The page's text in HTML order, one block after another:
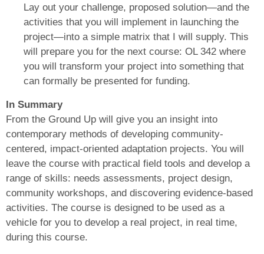
Lay out your challenge, proposed solution—and the
activities that you will implement in launching the
project—into a simple matrix that I will supply. This
will prepare you for the next course: OL 342 where
you will transform your project into something that
can formally be presented for funding.
In Summary
From the Ground Up will give you an insight into
contemporary methods of developing community-
centered, impact-oriented adaptation projects. You will
leave the course with practical field tools and develop a
range of skills: needs assessments, project design,
community workshops, and discovering evidence-based
activities. The course is designed to be used as a
vehicle for you to develop a real project, in real time,
during this course.